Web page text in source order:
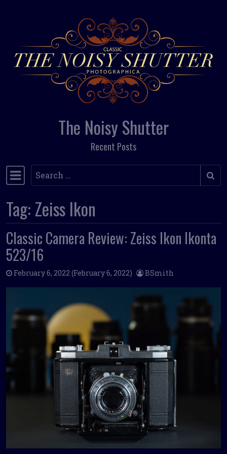
Skip to content
The Noisy Shutter
Recent Posts
Main Navigation
Search
Tag: Zeiss Ikon
Classic Camera Review: Zeiss Ikon Ikonta
523/16
February 6, 2022 (February 6, 2022) BSmith